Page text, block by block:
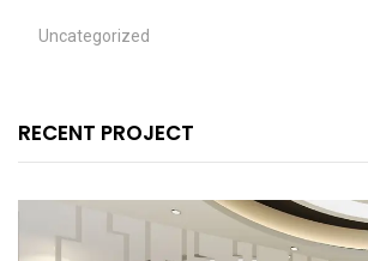
Uncategorized
RECENT PROJECT